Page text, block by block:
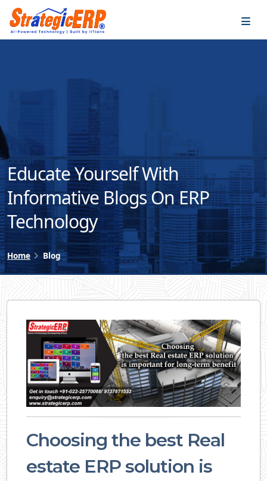
Educate Yourself With
Informative Blogs On ERP
Technology
Home Blog
Choosing the best Real
estate ERP solution is